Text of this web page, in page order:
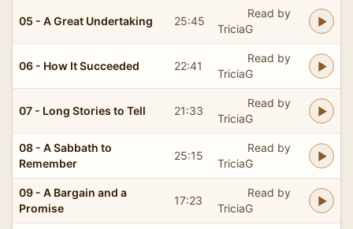
05 - A Great Undertaking 25:45
Read by
TriciaG
06 - How It Succeeded 22:41
Read by
TriciaG
07 - Long Stories to Tell 21:33
Read by
TriciaG
08 - A Sabbath to
Remember
25:15
Read by
TriciaG
09 - A Bargain and a
Promise
17:23
Read by
TriciaG